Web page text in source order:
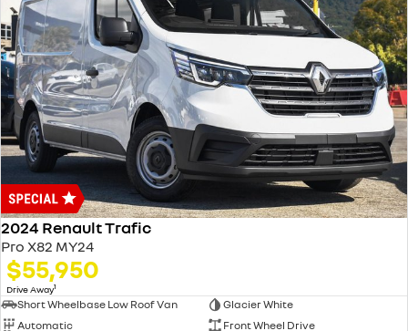
2024 Renault Trafic
Pro X82 MY24
$55,950
Drive Away1
Short Wheelbase Low Roof Van
Glacier White
Automatic
Front Wheel Drive